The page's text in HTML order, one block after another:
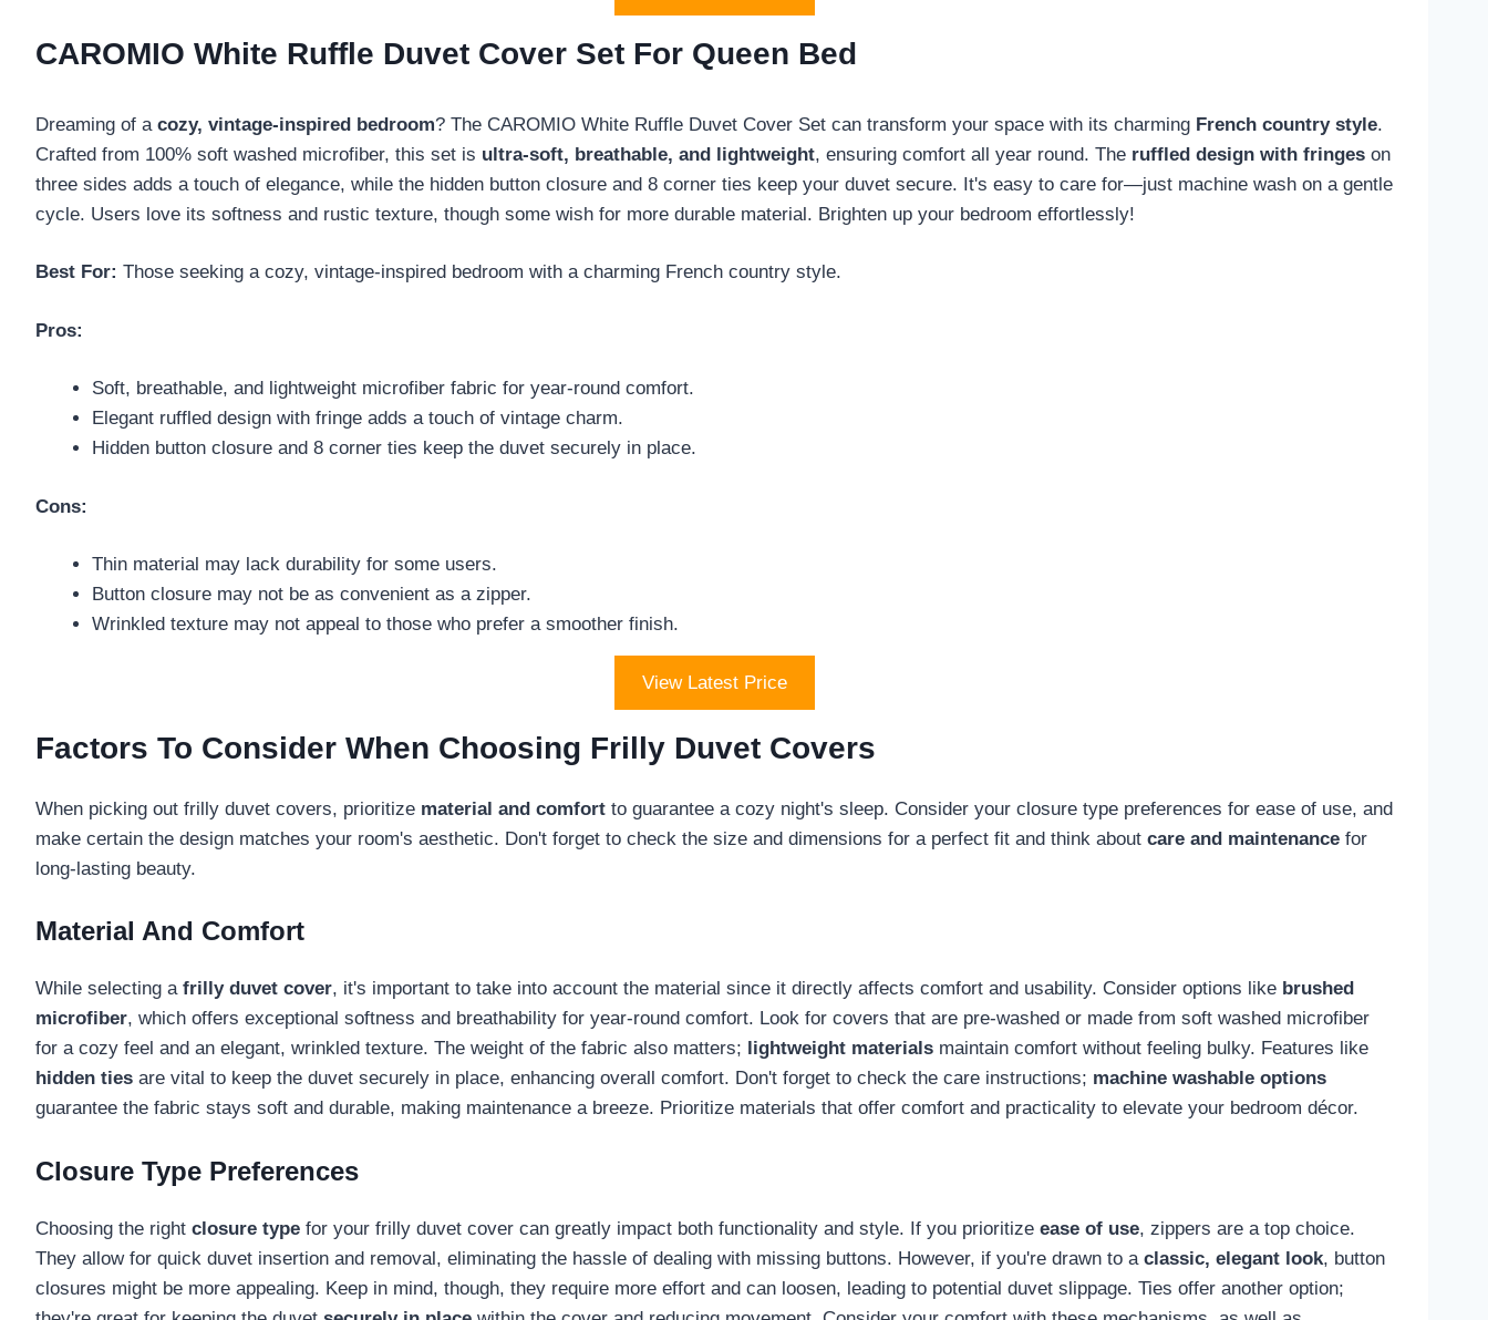
CAROMIO White Ruffle Duvet Cover Set For Queen Bed
Dreaming of a cozy, vintage-inspired bedroom? The CAROMIO White Ruffle Duvet Cover Set can transform your space with its charming French country style.
Crafted from 100% soft washed microfiber, this set is ultra-soft, breathable, and lightweight, ensuring comfort all year round. The ruffled design with fringes on
three sides adds a touch of elegance, while the hidden button closure and 8 corner ties keep your duvet secure. It's easy to care for—just machine wash on a gentle
cycle. Users love its softness and rustic texture, though some wish for more durable material. Brighten up your bedroom effortlessly!
Best For: Those seeking a cozy, vintage-inspired bedroom with a charming French country style.
Pros:
Soft, breathable, and lightweight microfiber fabric for year-round comfort.
Elegant ruffled design with fringe adds a touch of vintage charm.
Hidden button closure and 8 corner ties keep the duvet securely in place.
Cons:
Thin material may lack durability for some users.
Button closure may not be as convenient as a zipper.
Wrinkled texture may not appeal to those who prefer a smoother finish.
View Latest Price
Factors To Consider When Choosing Frilly Duvet Covers
When picking out frilly duvet covers, prioritize material and comfort to guarantee a cozy night's sleep. Consider your closure type preferences for ease of use, and
make certain the design matches your room's aesthetic. Don't forget to check the size and dimensions for a perfect fit and think about care and maintenance for
long-lasting beauty.
Material And Comfort
While selecting a frilly duvet cover, it's important to take into account the material since it directly affects comfort and usability. Consider options like brushed
microfiber, which offers exceptional softness and breathability for year-round comfort. Look for covers that are pre-washed or made from soft washed microfiber
for a cozy feel and an elegant, wrinkled texture. The weight of the fabric also matters;
lightweight materials maintain comfort without feeling bulky. Features like
hidden ties are vital to keep the duvet securely in place, enhancing overall comfort. Don't forget to check the care instructions; machine washable options
guarantee the fabric stays soft and durable, making maintenance a breeze. Prioritize materials that offer comfort and practicality to elevate your bedroom décor.
Closure Type Preferences
Choosing the right closure type for your frilly duvet cover can greatly impact both functionality and style. If you prioritize ease of use, zippers are a top choice.
They allow for quick duvet insertion and removal, eliminating the hassle of dealing with missing buttons. However, if you're drawn to a classic, elegant look, button
closures might be more appealing. Keep in mind, though, they require more effort and can loosen, leading to potential duvet slippage. Ties offer another option;